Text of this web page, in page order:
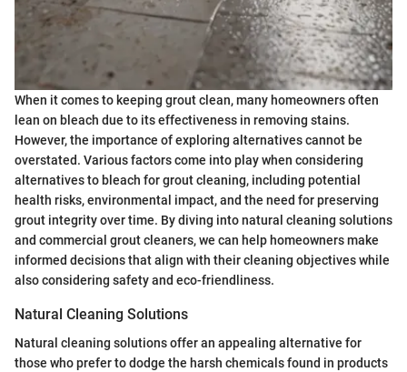
When it comes to keeping grout clean, many homeowners often
lean on bleach due to its effectiveness in removing stains.
However, the importance of exploring alternatives cannot be
overstated. Various factors come into play when considering
alternatives to bleach for grout cleaning, including potential
health risks, environmental impact, and the need for preserving
grout integrity over time. By diving into natural cleaning solutions
and commercial grout cleaners, we can help homeowners make
informed decisions that align with their cleaning objectives while
also considering safety and eco-friendliness.
Natural Cleaning Solutions
Natural cleaning solutions offer an appealing alternative for
those who prefer to dodge the harsh chemicals found in products